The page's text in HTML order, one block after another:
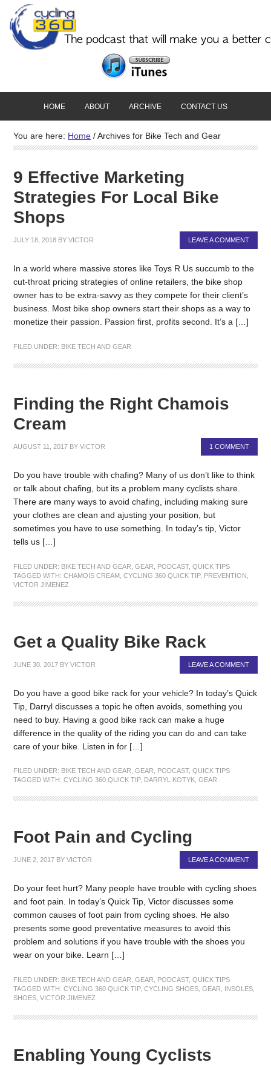
HOME ABOUT ARCHIVE CONTACT US
You are here: Home /Archives for Bike Tech and Gear
9 Effective Marketing
Strategies For Local Bike
Shops
JULY 18, 2018 BYVICTOR LEAVE A COMMENT
In a world where massive stores like Toys R Us succumb to the
cut-throat pricing strategies of online retailers, the bike shop
owner has to be extra-savvy as they compete for their client’s
business. Most bike shop owners start their shops as a way to
monetize their passion. Passion first, profits second. It’s a […]
FILED UNDER: BIKE TECH AND GEAR
Finding the Right Chamois
Cream
AUGUST 11, 2017 BYVICTOR 1 COMMENT
Do you have trouble with chafing? Many of us don’t like to think
or talk about chafing, but its a problem many cyclists share.
There are many ways to avoid chafing, including making sure
your clothes are clean and ajusting your position, but
sometimes you have to use something. In today’s tip, Victor
tells us […]
FILED UNDER: BIKE TECH AND GEAR ,GEAR PODCAST,QUICK TIPS
TAGGED WITH:CHAMOIS CREAM ,CYCLING 360 QUICK TIP, PREVENTION
VICTOR JIMENEZ
Get a Quality Bike Rack
JUNE 30, 2017 BYVICTOR LEAVE A COMMENT
Do you have a good bike rack for your vehicle? In today’s Quick
Tip, Darryl discusses a topic he often avoids, something you
need to buy. Having a good bike rack can make a huge
difference in the quality of the riding you can do and can take
care of your bike. Listen in for […]
FILED UNDER: BIKE TECH AND GEAR ,GEAR PODCAST,QUICK TIPS
TAGGED WITH:CYCLING 360 QUICK TIP, DARRYL KOTYK ,GEAR
Foot Pain and Cycling
JUNE 2, 2017 BYVICTOR LEAVE A COMMENT
Do your feet hurt? Many people have trouble with cycling shoes
and foot pain. In today’s Quick Tip, Victor discusses some
common causes of foot pain from cycling shoes. He also
presents some good preventative measures to avoid this
problem and solutions if you have trouble with the shoes you
wear on your bike. Learn […]
FILED UNDER: BIKE TECH AND GEAR ,GEAR PODCAST,QUICK TIPS
TAGGED WITH:CYCLING 360 QUICK TIP,CYCLING SHOES ,GEAR INSOLES
SHOES ,VICTOR JIMENEZ
Enabling Young Cyclists